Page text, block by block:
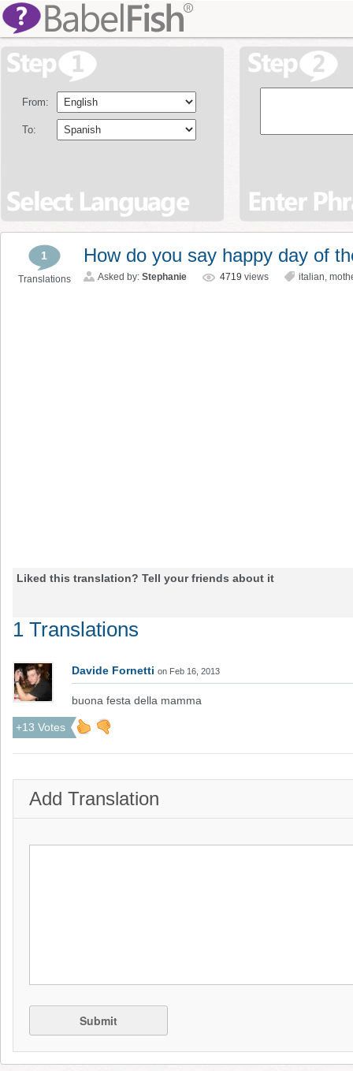
From:
To:
1
Translations
How do you say happy day of
Asked by: Stephanie 4719 views italian,
Liked this translation? Tell your friends about it
1 Translations
Davide Fornetti on Feb 16, 2013
buona festa della mamma
+13 Votes
Add Translation
Submit